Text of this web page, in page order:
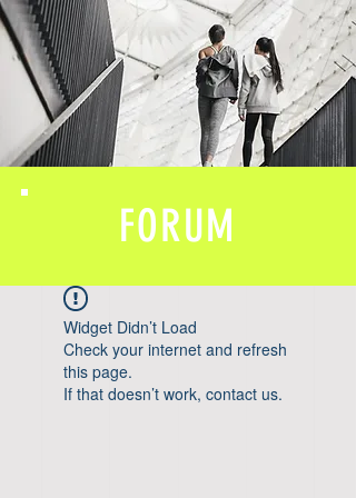
FORUM
Widget Didn’t Load
Check your internet and refresh
this page.
If that doesn’t work, contact us.